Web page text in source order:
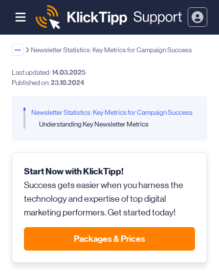
••• Newsletter Statistics: Key Metrics for Campaign Success
Last updated:14.03.2025
Published on:23.10.2024
Newsletter Statistics: Key Metrics for Campaign Success
Understanding Key Newsletter Metrics
Start Now with KlickTipp!
Success gets easier when you harness the
technology and expertise of top digital
marketing performers. Get started today!
Packages & Prices